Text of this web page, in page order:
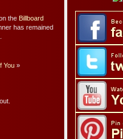
the Billboard
has remained
You »